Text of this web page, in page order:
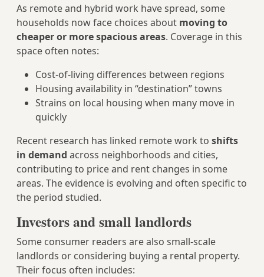
As remote and hybrid work have spread, some
households now face choices about moving to
cheaper or more spacious areas. Coverage in this
space often notes:
Cost-of-living differences between regions
Housing availability in “destination” towns
Strains on local housing when many move in
quickly
Recent research has linked remote work to shifts
in demand across neighborhoods and cities,
contributing to price and rent changes in some
areas. The evidence is evolving and often specific to
the period studied.
Investors and small landlords
Some consumer readers are also small-scale
landlords or considering buying a rental property.
Their focus often includes: